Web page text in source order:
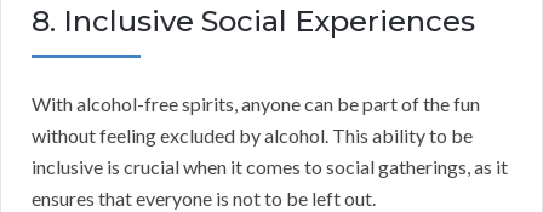
8. Inclusive Social Experiences
With alcohol-free spirits, anyone can be part of the fun
without feeling excluded by alcohol. This ability to be
inclusive is crucial when it comes to social gatherings, as it
ensures that everyone is not to be left out.